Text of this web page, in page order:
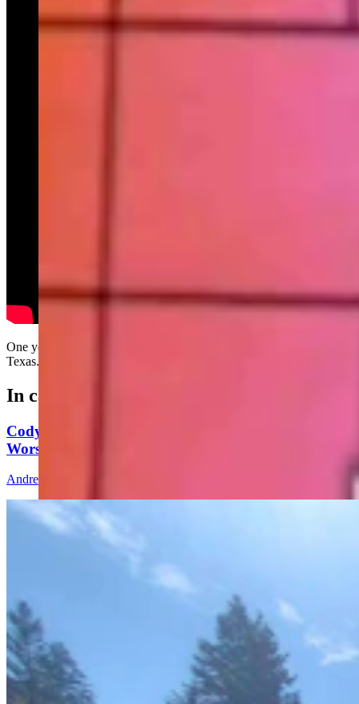
One year ago today, the weather killed everyone in McKinney,
Texas....
In case you missed it
Cody's Wayfarer's Chapel: A Peaceful Place To
Worship, But Bring Your Bear Spray
Andrew Rossi